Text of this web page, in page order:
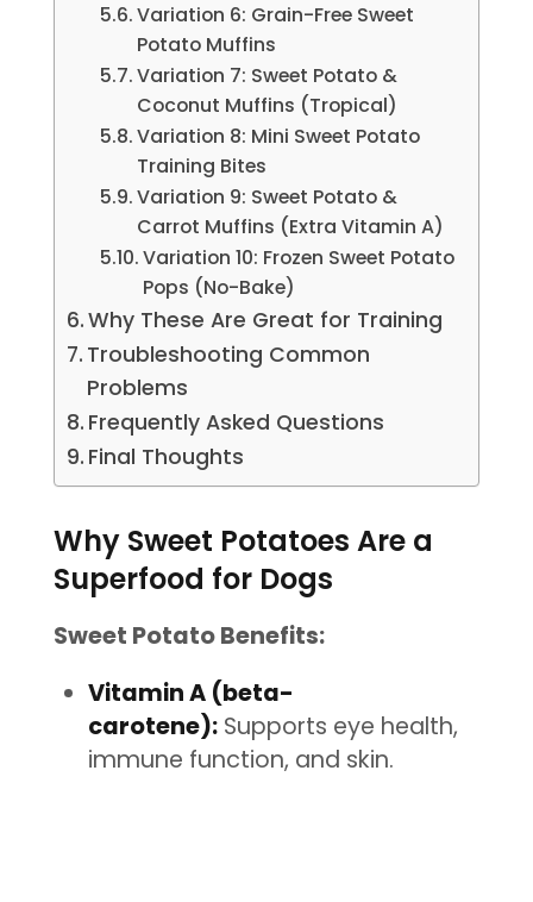
Variation 6: Grain-Free Sweet
Potato Muffins
Variation 7: Sweet Potato &
Coconut Muffins (Tropical)
Variation 8: Mini Sweet Potato
Training Bites
Variation 9: Sweet Potato &
Carrot Muffins (Extra Vitamin A)
Variation 10: Frozen Sweet Potato
Pops (No-Bake)
Why These Are Great for Training
Troubleshooting Common
Problems
Frequently Asked Questions
Final Thoughts
Why Sweet Potatoes Are a
Superfood for Dogs
Sweet Potato Benefits:
Vitamin A (beta-
carotene): Supports eye health,
immune function, and skin.